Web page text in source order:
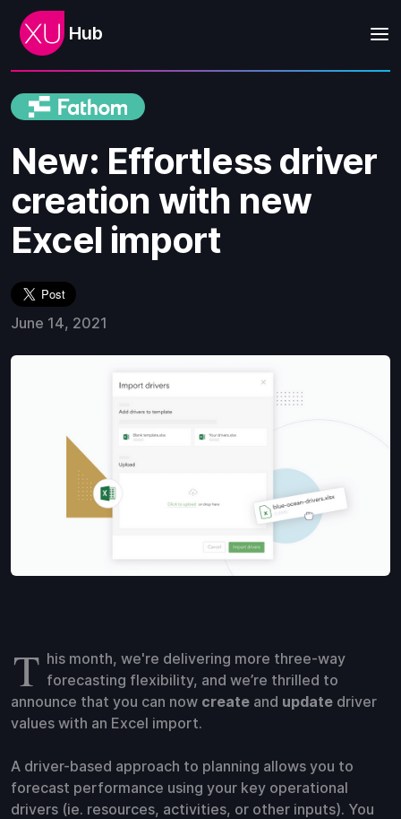
Hub
New: Effortless driver
creation with new
Excel import
June 14, 2021
T his month, we're delivering more three-way
forecasting flexibility, and we’re thrilled to
announce that you can now create and update driver
values with an Excel import.
A driver-based approach to planning allows you to
forecast performance using your key operational
drivers (ie. resources, activities, or other inputs). You